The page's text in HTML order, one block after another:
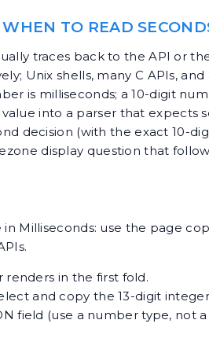
TO READ
traces back to the API or
Unix shells, many C APIs,
is milliseconds; a 10-digit
into a parser that expects
decision (with the exact 10-
display question that
Milliseconds: use the page
renders in the first fold.
and copy the 13-digit
field (use a number type, not